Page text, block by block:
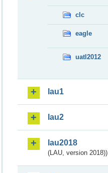
clc
eagle
uatl2012
lau1
lau2
lau2018
(LAU, version 2018))